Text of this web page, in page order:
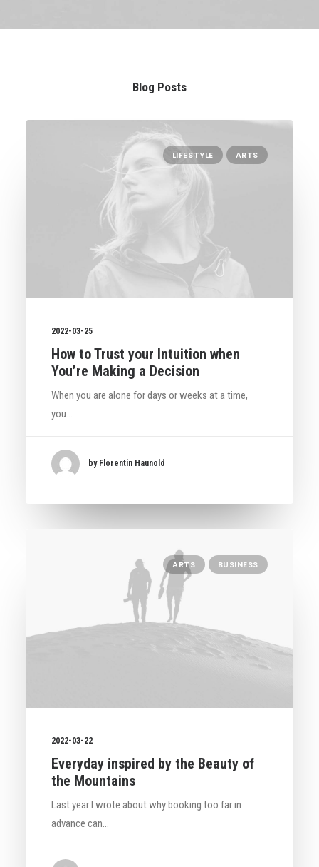
Blog Posts
LIFESTYLE ARTS
2022-03-25
How to Trust your Intuition when
You’re Making a Decision
When you are alone for days or weeks at a time,
you…
by Florentin Haunold
ARTS BUSINESS
2022-03-22
Everyday inspired by the Beauty of
the Mountains
Last year I wrote about why booking too far in
advance can…